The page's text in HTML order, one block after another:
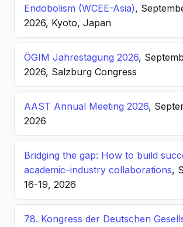
Endobolism (WCEE-Asia),
2026, Kyoto, Japan
ÖGIM Jahrestagung 2026,
2026, Salzburg Congress
AAST Annual Meeting 2026,
2026
Bridging the gap: How to build
academic–industry collaborations,
16-19, 2026
78. Kongress der Deutschen